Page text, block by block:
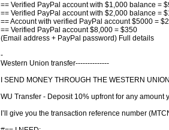
== Verified PayPal account with $1,000 balance =
== Verified PayPal account with $2,000 balance =
== Account with verified PayPal account $5000 =
== Verified PayPal account $8,000 = $350
(Email address + PayPal password) Full details
-
Western Union transfer--------------
I SEND MONEY THROUGH THE WESTERN
WU Transfer - Deposit 10% upfront for any
I’ll give you the transaction reference number